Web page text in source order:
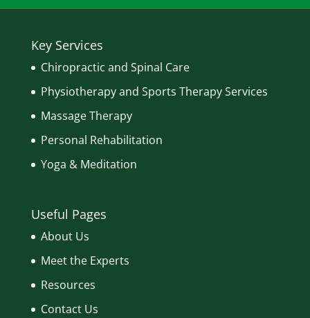
Key Services
Chiropractic and Spinal Care
Physiotherapy and Sports Therapy Services
Massage Therapy
Personal Rehabilitation
Yoga & Meditation
Useful Pages
About Us
Meet the Experts
Resources
Contact Us